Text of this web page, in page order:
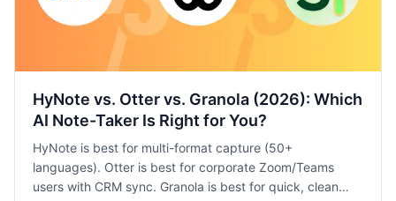
HyNote vs. Otter vs. Granola (2026): Which
AI Note-Taker Is Right for You?
HyNote is best for multi-format capture (50+
languages). Otter is best for corporate Zoom/Teams
users with CRM sync. Granola is best for quick, clean